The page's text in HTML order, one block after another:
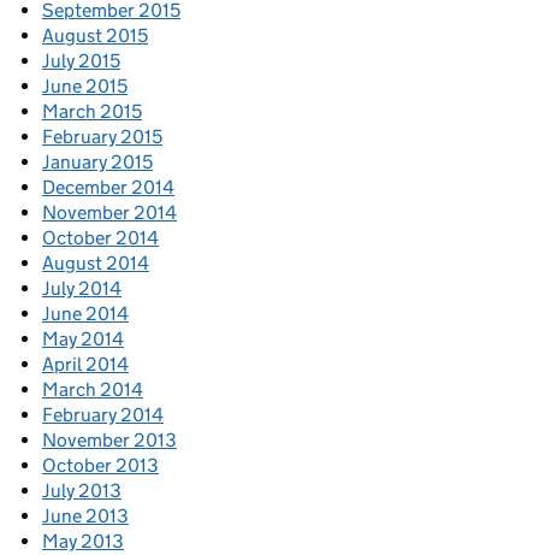
September 2015
August 2015
July 2015
June 2015
March 2015
February 2015
January 2015
December 2014
November 2014
October 2014
August 2014
July 2014
June 2014
May 2014
April 2014
March 2014
February 2014
November 2013
October 2013
July 2013
June 2013
May 2013